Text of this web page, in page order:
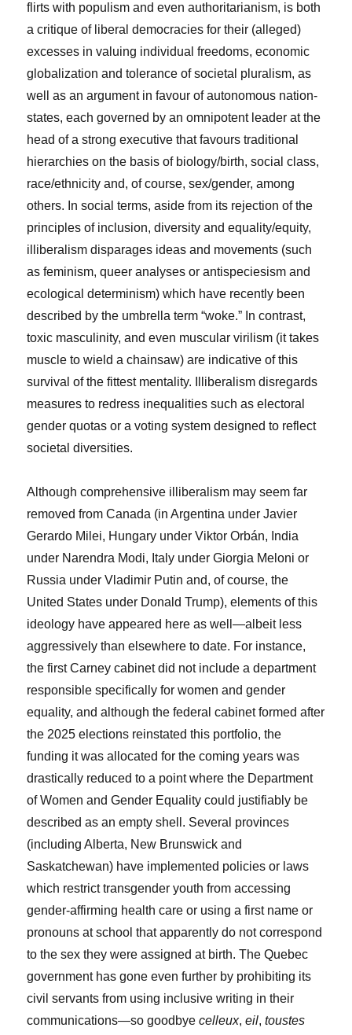
flirts with populism and even authoritarianism, is both
a critique of liberal democracies for their (alleged)
excesses in valuing individual freedoms, economic
globalization and tolerance of societal pluralism, as
well as an argument in favour of autonomous nation-
states, each governed by an omnipotent leader at the
head of a strong executive that favours traditional
hierarchies on the basis of biology/birth, social class,
race/ethnicity and, of course, sex/gender, among
others. In social terms, aside from its rejection of the
principles of inclusion, diversity and equality/equity,
illiberalism disparages ideas and movements (such
as feminism, queer analyses or antispeciesism and
ecological determinism) which have recently been
described by the umbrella term “woke.” In contrast,
toxic masculinity, and even muscular virilism (it takes
muscle to wield a chainsaw) are indicative of this
survival of the fittest mentality. Illiberalism disregards
measures to redress inequalities such as electoral
gender quotas or a voting system designed to reflect
societal diversities.
Although comprehensive illiberalism may seem far
removed from Canada (in Argentina under Javier
Gerardo Milei, Hungary under Viktor Orbán, India
under Narendra Modi, Italy under Giorgia Meloni or
Russia under Vladimir Putin and, of course, the
United States under Donald Trump), elements of this
ideology have appeared here as well—albeit less
aggressively than elsewhere to date. For instance,
the first Carney cabinet did not include a department
responsible specifically for women and gender
equality, and although the federal cabinet formed after
the 2025 elections reinstated this portfolio, the
funding it was allocated for the coming years was
drastically reduced to a point where the Department
of Women and Gender Equality could justifiably be
described as an empty shell. Several provinces
(including Alberta, New Brunswick and
Saskatchewan) have implemented policies or laws
which restrict transgender youth from accessing
gender-affirming health care or using a first name or
pronouns at school that apparently do not correspond
to the sex they were assigned at birth. The Quebec
government has gone even further by prohibiting its
civil servants from using inclusive writing in their
communications—so goodbyecelleux,eil,toustes